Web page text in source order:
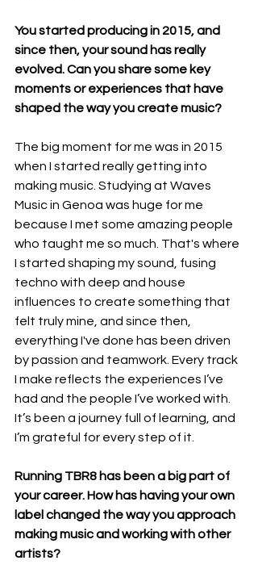
You started producing in 2015, and
since then, your sound has really
evolved. Can you share some key
moments or experiences that have
shaped the way you create music?
The big moment for me was in 2015
when I started really getting into
making music. Studying at Waves
Music in Genoa was huge for me
because I met some amazing people
who taught me so much. That's where
I started shaping my sound, fusing
techno with deep and house
influences to create something that
felt truly mine, and since then,
everything I've done has been driven
by passion and teamwork. Every track
I make reflects the experiences I’ve
had and the people I’ve worked with.
It’s been a journey full of learning, and
I’m grateful for every step of it.
Running TBR8 has been a big part of
your career. How has having your own
label changed the way you approach
making music and working with other
artists?